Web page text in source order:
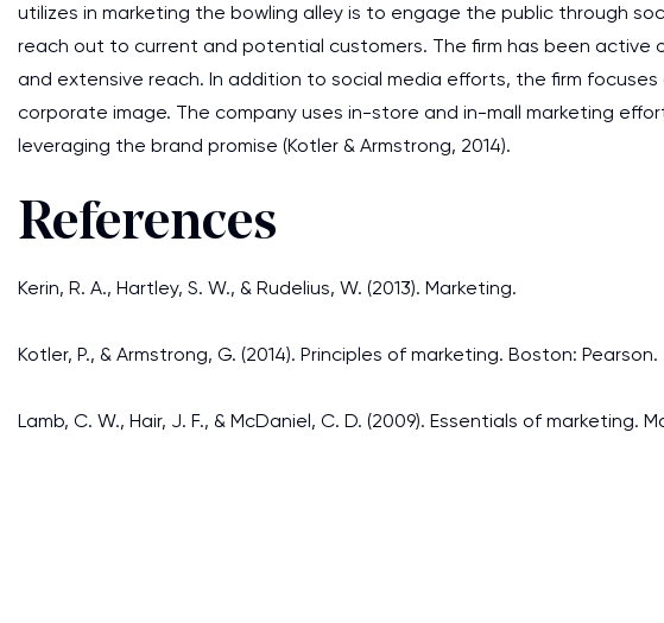
utilizes in marketing the bowling alley is to engage the public through
reach out to current and potential customers. The firm has been active
and extensive reach. In addition to social media efforts, the firm
corporate image. The company uses in-store and in-mall marketing
leveraging the brand promise (Kotler & Armstrong, 2014).
References
Kerin, R. A., Hartley, S. W., & Rudelius, W. (2013). Marketing.
Kotler, P., & Armstrong, G. (2014). Principles of marketing. Boston: Pearson.
Lamb, C. W., Hair, J. F., & McDaniel, C. D. (2009). Essentials of marketing.